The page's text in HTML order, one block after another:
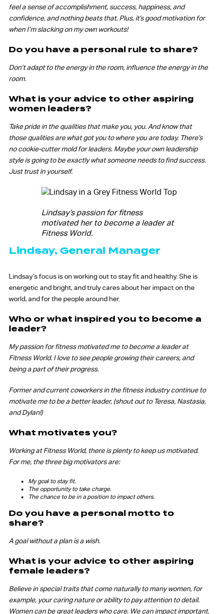
feel a sense of accomplishment, success, happiness, and
confidence, and nothing beats that. Plus, it’s good motivation for
when I’m slacking on my own workouts!
Do you have a personal rule to share?
Don’t adapt to the energy in the room, influence the energy in the
room.
What is your advice to other aspiring
women leaders?
Take pride in the qualities that make you, you. And know that
those qualities are what got you to where you are today. There’s
no cookie-cutter mold for leaders. Maybe your own leadership
style is going to be exactly what someone needs to find success.
Just trust in yourself.
Lindsay’s passion for fitness
motivated her to become a leader at
Fitness World.
Lindsay, General Manager
Lindsay’s focus is on working out to stay fit and healthy. She is
energetic and bright, and truly cares about her impact on the
world, and for the people around her.
Who or what inspired you to become a
leader?
My passion for fitness motivated me to become a leader at
Fitness World. I love to see people growing their careers, and
being a part of their progress.
Former and current coworkers in the fitness industry continue to
motivate me to be a better leader, (shout out to Teresa, Nastasia,
and Dylan!)
What motivates you?
Working at Fitness World, there is plenty to keep us motivated.
For me, the three big motivators are:
My goal to stay fit.
The opportunity to take charge.
The chance to be in a position to impact others.
Do you have a personal motto to
share?
A goal without a plan is a wish.
What is your advice to other aspiring
female leaders?
Believe in special traits that come naturally to many women, for
example, your caring nature or ability to pay attention to detail.
Women can be great leaders who care. We can impact important,